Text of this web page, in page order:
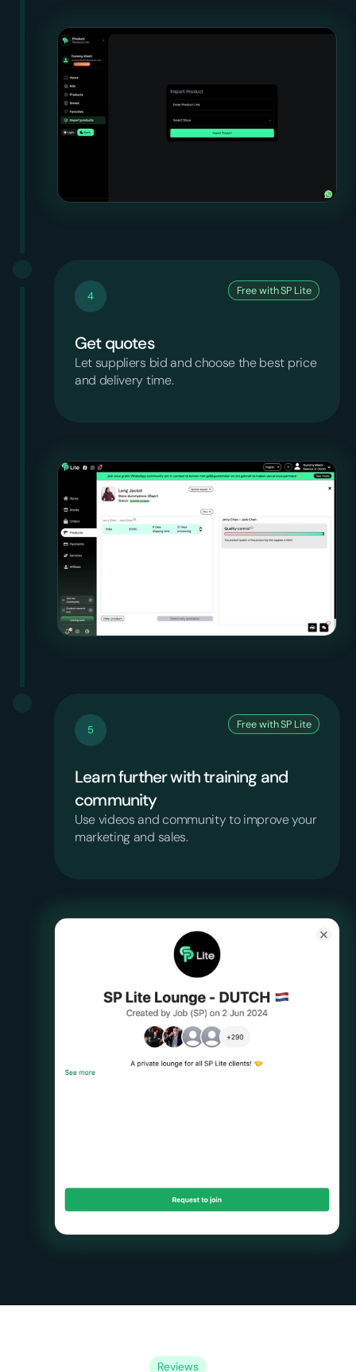
4 Free with SP Lite
Get quotes
Let suppliers bid and choose the best price
and delivery time.
5 Free with SP Lite
Learn further with training and
community
Use videos and community to improve your
marketing and sales.
Reviews